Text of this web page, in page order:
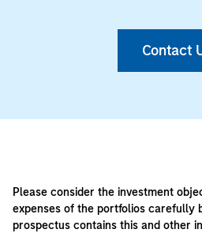
Contact
Please consider the investment
expenses of the portfolios carefully
prospectus contains this and other